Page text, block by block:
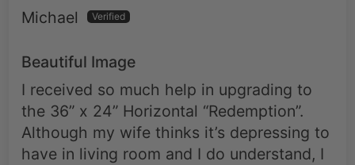
Michael
Beautiful Image
I received so much help in upgrading to
the 36” x 24” Horizontal “Redemption”.
Although my wife thinks it’s depressing to
have in living room and I do understand, I